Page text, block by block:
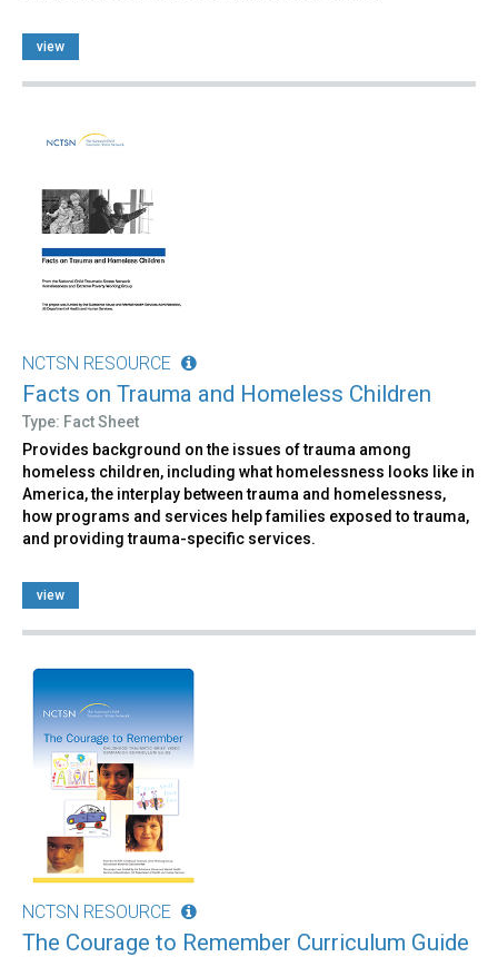
view
NCTSN RESOURCE
Facts on Trauma and Homeless Children
Type: Fact Sheet
Provides background on the issues of trauma among
homeless children, including what homelessness looks like in
America, the interplay between trauma and homelessness,
how programs and services help families exposed to trauma,
and providing trauma-specific services.
view
NCTSN RESOURCE
The Courage to Remember Curriculum Guide